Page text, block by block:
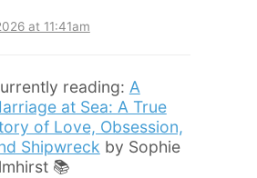
at 11:41am
reading: A
at Sea: A True
of Love, Obsession,
Shipwreck by Sophie
📚